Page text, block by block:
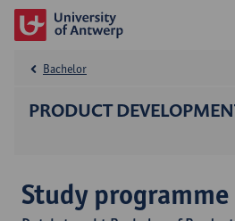
PRODUCT
Bachelor
Study programme